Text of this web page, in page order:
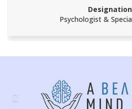
Psychologist &